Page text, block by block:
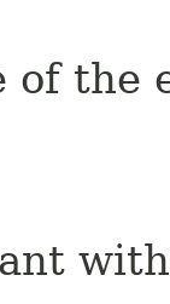
of the